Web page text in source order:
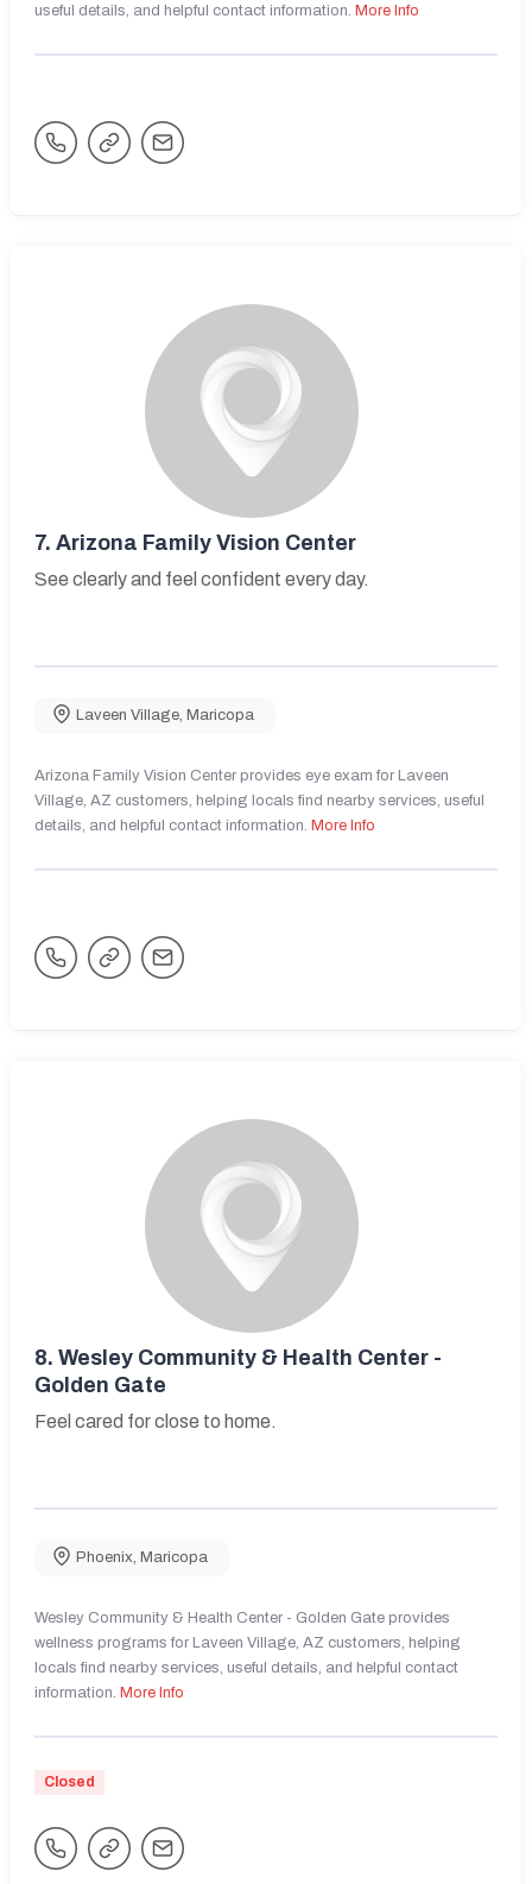
useful details, and helpful contact information. More Info
7. Arizona Family Vision Center
See clearly and feel confident every day.
Laveen Village, Maricopa
Arizona Family Vision Center provides eye exam for Laveen
Village, AZ customers, helping locals find nearby services, useful
details, and helpful contact information. More Info
8. Wesley Community & Health Center -
Golden Gate
Feel cared for close to home.
Phoenix Maricopa
Wesley Community & Health Center - Golden Gate provides
wellness programs for Laveen Village, AZ customers, helping
locals find nearby services, useful details, and helpful contact
information. More Info
Closed